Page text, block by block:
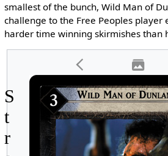
smallest of the bunch, Wild Man of
challenge to the Free Peoples player
harder time winning skirmishes than
S
t
r